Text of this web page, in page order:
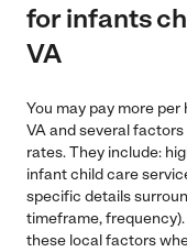
for infants
VA
You may pay more
VA and several
rates. They include:
infant child care
specific details
timeframe,
these local factors